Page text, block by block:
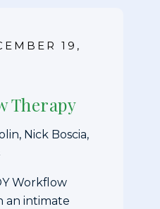
19,
Therapy
Nick Boscia,
Workflow
an intimate